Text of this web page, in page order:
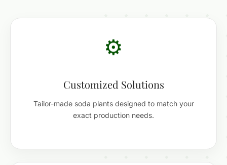
⚙️
Customized Solutions
Tailor-made soda plants designed to match your
exact production needs.